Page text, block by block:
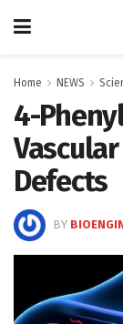
Home NEWS
4-
Defects
BY